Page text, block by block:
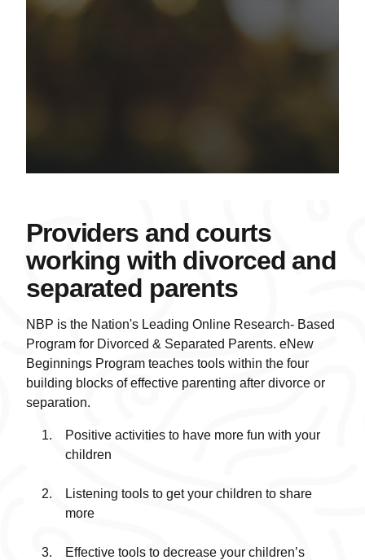
Providers and courts
working with divorced and
separated parents
NBP is the Nation's Leading Online Research- Based
Program for Divorced & Separated Parents. eNew
Beginnings Program teaches tools within the four
building blocks of effective parenting after divorce or
separation.
Positive activities to have more fun with your
children
Listening tools to get your children to share
more
Effective tools to decrease your children’s